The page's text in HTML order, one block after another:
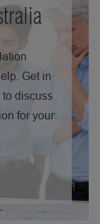
Get in
discuss
for your